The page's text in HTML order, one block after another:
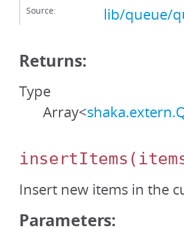
Source: lib/queue/
Returns:
Type
Array<
insertItems
Insert new items in the
Parameters: